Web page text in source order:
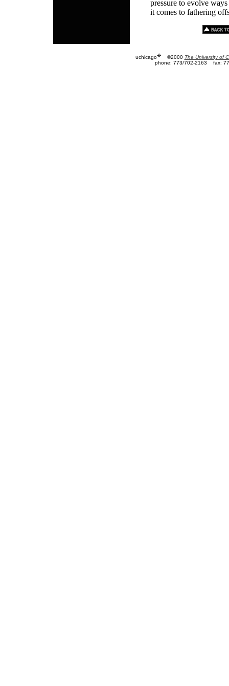
pressure to evolve
it comes to fathering
uchicago� ©2000 The University of
phone: 773/702-2163
fax: